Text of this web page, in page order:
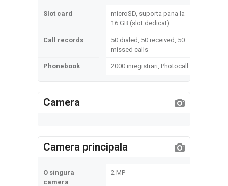
Slot card
microSD, suporta pana la
16 GB (slot dedicat)
Call records
50 dialed, 50 received, 50
missed calls
Phonebook 2000 inregistrari, Photocall
Camera
Camera principala
O singura
camera
2 MP